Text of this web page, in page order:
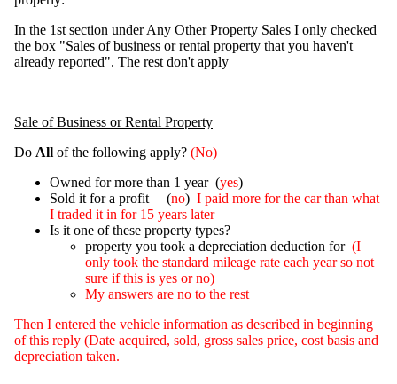
In the 1st section under Any Other Property Sales I only checked
the box "Sales of business or rental property that you haven't
already reported". The rest don't apply
Sale of Business or Rental Property
Do All of the following apply? (No)
Owned for more than 1 year (yes)
Sold it for a profit (no) I paid more for the car than what
I traded it in for 15 years later
Is it one of these property types?
property you took a depreciation deduction for (I
only took the standard mileage rate each year so not
sure if this is yes or no)
My answers are no to the rest
Then I entered the vehicle information as described in beginning
of this reply (Date acquired, sold, gross sales price, cost basis and
depreciation taken.